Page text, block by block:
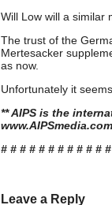
Will Low will a similar
The trust of the
Mertesacker
as now.
Unfortunately it
** AIPS is the
www.AIPSmedia.com
# # # # # # # # # # #
Leave a Reply